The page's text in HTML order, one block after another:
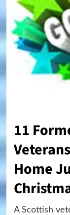
11
Home
A Scottish